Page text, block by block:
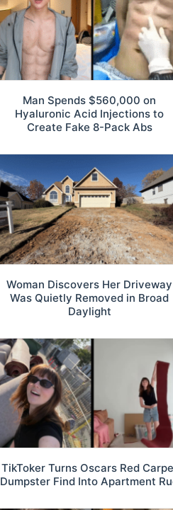
Man Spends $560,000 on
Hyaluronic Acid Injections to
Create Fake 8-Pack Abs
Woman Discovers Her Driveway
Was Quietly Removed in Broad
Daylight
TikToker Turns Oscars Red
Dumpster Find Into Apartment